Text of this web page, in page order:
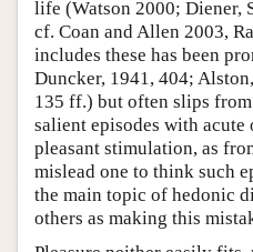
life (Watson 2000; Diener,
cf. Coan and Allen 2003,
includes these has been
Duncker, 1941, 404;
135 ff.) but often slips
salient episodes with
pleasant stimulation, as
mislead one to think such
the main topic of hedonic
others as making this